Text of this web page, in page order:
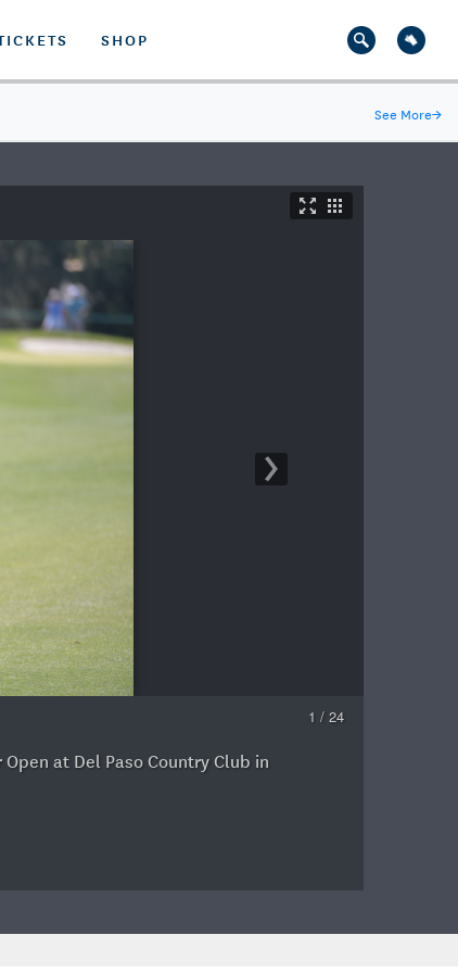
SHOP
See More→
1 / 24
at Del Paso Country Club in